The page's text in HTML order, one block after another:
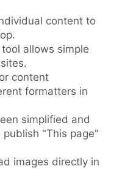
content to
allows simple
content
formatters in
simplified and
"This page"
images directly in